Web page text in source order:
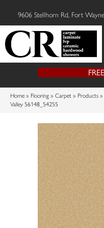
9606 Stellhorn Rd, Fort
Home » Flooring » Carpet » Products »
Valley 56148_54255